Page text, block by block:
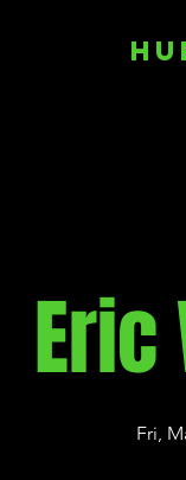
Eric
Fri,